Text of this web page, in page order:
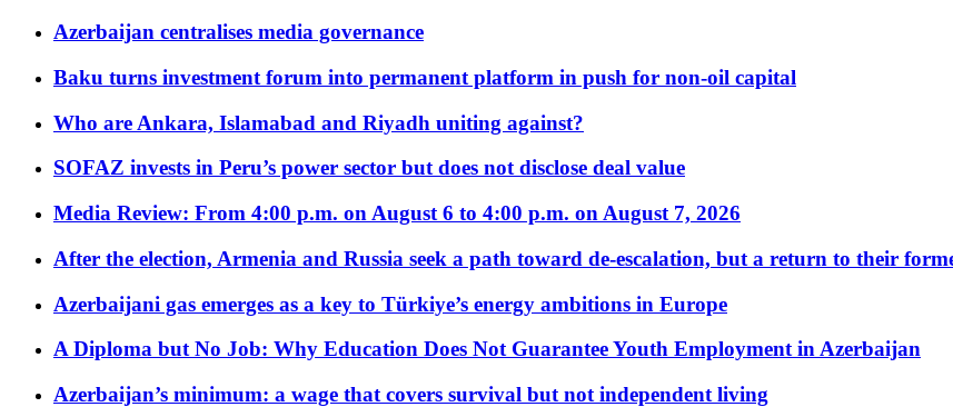
Azerbaijan centralises media governance
Baku turns investment forum into permanent platform in push for non-oil capital
Who are Ankara, Islamabad and Riyadh uniting against?
SOFAZ invests in Peru’s power sector but does not disclose deal value
Media Review: From 4:00 p.m. on August 6 to 4:00 p.m. on August 7, 2026
After the election, Armenia and Russia seek a path toward de-escalation, but a return to their
Azerbaijani gas emerges as a key to Türkiye’s energy ambitions in Europe
A Diploma but No Job: Why Education Does Not Guarantee Youth Employment in Azerbaijan
Azerbaijan’s minimum: a wage that covers survival but not independent living